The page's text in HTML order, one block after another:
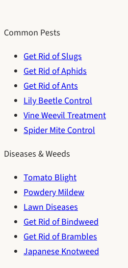
Common Pests
Get Rid of Slugs
Get Rid of Aphids
Get Rid of Ants
Lily Beetle Control
Vine Weevil Treatment
Spider Mite Control
Diseases & Weeds
Tomato Blight
Powdery Mildew
Lawn Diseases
Get Rid of Bindweed
Get Rid of Brambles
Japanese Knotweed